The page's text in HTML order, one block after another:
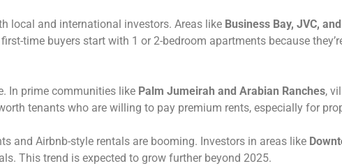
local and international investors. Areas like Business Bay, JVC,
time buyers start with 1 or 2-bedroom apartments because
In prime communities like Palm Jumeirah and Arabian Ranches,
tenants who are willing to pay premium rents, especially for
and Airbnb-style rentals are booming. Investors in areas like
This trend is expected to grow further beyond 2025.